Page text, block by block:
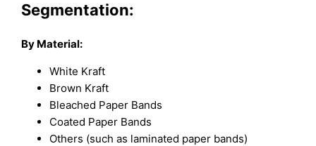
Segmentation:
By Material:
White Kraft
Brown Kraft
Bleached Paper Bands
Coated Paper Bands
Others (such as laminated paper bands)